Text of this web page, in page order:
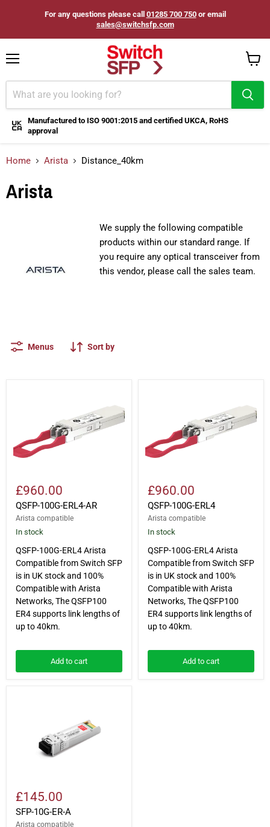
For any questions please call 01285 700 750or email
sales@switchsfp.com
Manufactured to ISO 9001:2015 and certified UKCA, RoHS
approval
cart
Home Arista Distance_40km
Arista
We supply the following compatible
products within our standard range. If
you require any optical transceiver from
this vendor, please call the sales team.
Menus Sort by
£960.00
QSFP-100G-ERL4-AR
Arista compatible
In stock
QSFP-100G-ERL4 Arista
Compatible from Switch SFP
is in UK stock and 100%
Compatible with Arista
Networks, The QSFP100
ER4 supports link lengths of
up to 40km.
Add to cart
£960.00
QSFP-100G-ERL4
Arista compatible
In stock
QSFP-100G-ERL4 Arista
Compatible from Switch SFP
is in UK stock and 100%
Compatible with Arista
Networks, The QSFP100
ER4 supports link lengths of
up to 40km.
Add to cart
£145.00
SFP-10G-ER-A
Arista compatible